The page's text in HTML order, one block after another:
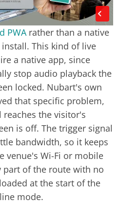
PWA rather than a native
This kind of live
a native app, since
stop audio playback the
locked. Nubart's own
that specific problem,
the visitor's
is off. The trigger signal
bandwidth, so it keeps
venue's Wi-Fi or mobile
part of the route with no
at the start of the
mode.